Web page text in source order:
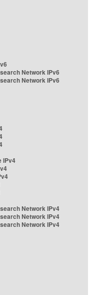
Network IPv6
Network IPv6
IPv4
Network IPv4
Network IPv4
Network IPv4